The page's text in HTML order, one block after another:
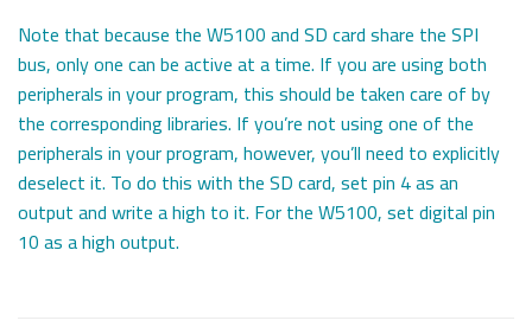
Note that because the W5100 and SD card share the SPI
bus, only one can be active at a time. If you are using both
peripherals in your program, this should be taken care of by
the corresponding libraries. If you’re not using one of the
peripherals in your program, however, you’ll need to explicitly
deselect it. To do this with the SD card, set pin 4 as an
output and write a high to it. For the W5100, set digital pin
10 as a high output.